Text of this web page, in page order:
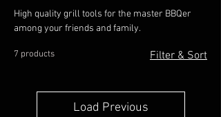
High quality grill tools for the master BBQer
among your friends and family.
7 products Filter & Sort
Load Previous